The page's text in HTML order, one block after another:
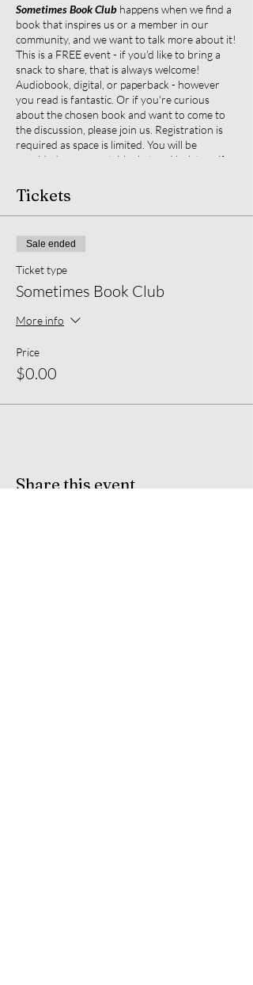
Sometimes Book Club happens when we find a
book that inspires us or a member in our
community, and we want to talk more about it!
This is a FREE event - if you'd like to bring a
snack to share, that is always welcome!
Audiobook, digital, or paperback - however
you read is fantastic. Or if you're curious
about the chosen book and want to come to
the discussion, please join us. Registration is
required as space is limited. You will be
provided a yoga mat, blanket and bolster - if
cozy during our book talk (water bottle, pillow,
slippers), please bring them.
Any questions, reach out to Nicole at
nhdwrites@gmail.com or text 508-737-7326
Sometimes Book Club
Tuesday April 30th
6:30 - 8pm
Tickets
Sale ended
Ticket type
Sometimes Book Club
More info
Price
$0.00
Share this event